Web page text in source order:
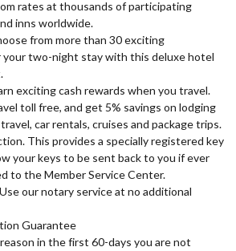
rates at thousands of participating
inns worldwide.
from more than 30 exciting
two-night stay with this deluxe hotel
exciting cash rewards when you travel.
toll free, and get 5% savings on lodging
car rentals, cruises and package trips.
This provides a specially registered key
your keys to be sent back to you if ever
to the Member Service Center.
our notary service at no additional
Guarantee
in the first 60-days you are not